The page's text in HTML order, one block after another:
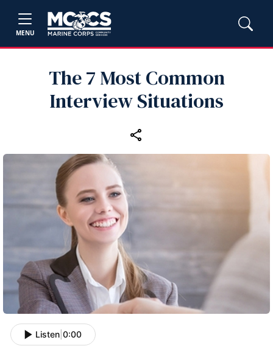
MENU
The 7 Most Common
Interview Situations
Listen 0:00